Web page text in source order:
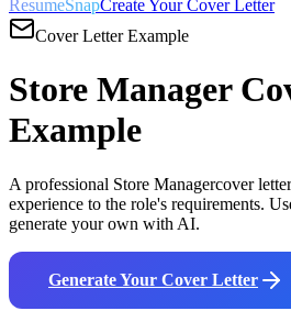
ResumeSnapCreate Your Cover Letter
Cover Letter Example
Store Manager
Example
A professional Store Managercover
experience to the role's requirements.
generate your own with AI.
Generate Your Cover Letter